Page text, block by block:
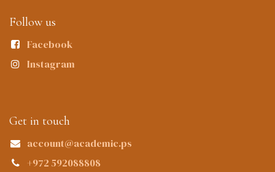
Follow us
Facebook
Instagram
Get in touch
account@academic.ps
+972 592088808